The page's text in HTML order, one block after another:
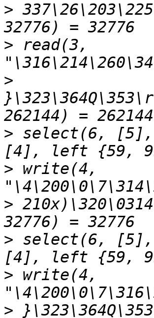
>
> read(3,
>
> select(6,
> write(4,
>
> select(6,
> write(4,
>